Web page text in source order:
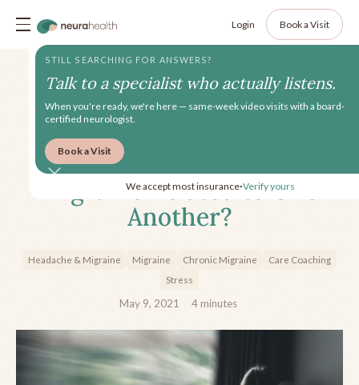
Login Book a Visit
How are Depression and
Migraine Related to One
Another?
Headache & Migraine Migraine Chronic Migraine
Care Coaching
Stress
May 9, 2021 4 minutes
STILL SEARCHING FOR ANSWERS?
Talk to a specialist who actually listens.
When you're ready, we're here — same-week video visits with a board-
certified neurologist.
Book a Visit
We accept most insurance•Verify yours